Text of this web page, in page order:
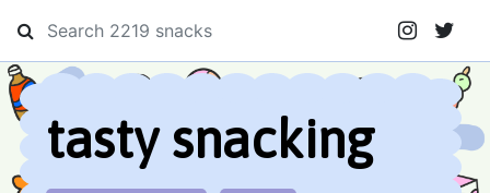
tasty snacking